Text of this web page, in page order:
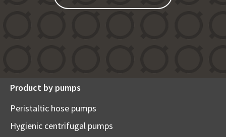
Product by pumps
Peristaltic hose pumps
Hygienic centrifugal pumps